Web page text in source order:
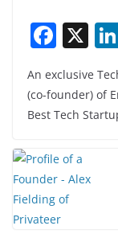
F
a
c
e
o
o
k
X
An exclusive
(co-founder) of
Best Tech